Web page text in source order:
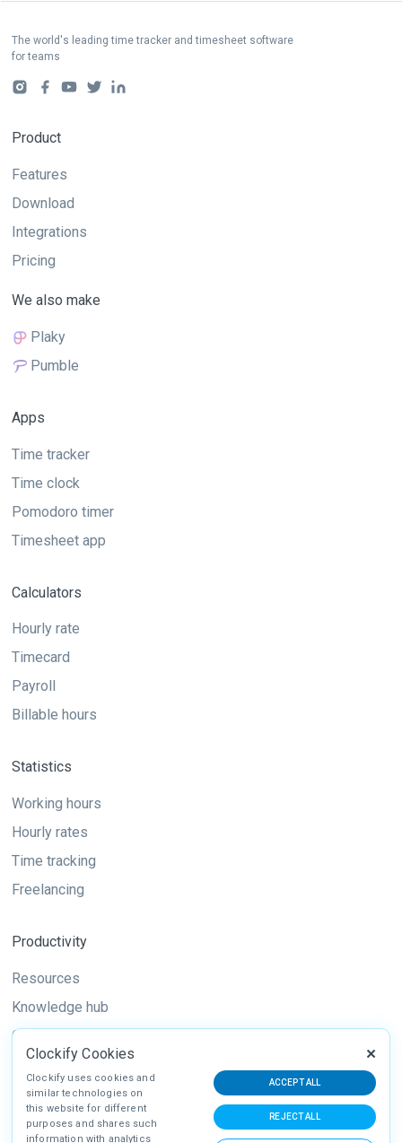
The world's leading time tracker and timesheet software
for teams
Product
Features
Download
Integrations
Pricing
We also make
Plaky
Pumble
Apps
Time tracker
Time clock
Pomodoro timer
Timesheet app
Calculators
Hourly rate
Timecard
Payroll
Billable hours
Statistics
Working hours
Hourly rates
Time tracking
Freelancing
Productivity
Resources
Knowledge hub
Guide
Techniques
Clockify Cookies
Clockify uses cookies and
similar technologies on
this website for different
purposes and shares such
information with analytics
ACCEPT ALL
REJECT ALL